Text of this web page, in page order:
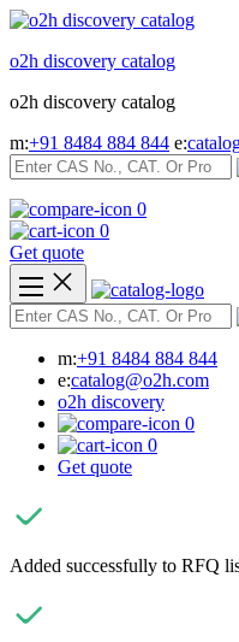
Skip
content
o2h discovery catalog
o2h discovery catalog
m:+91 8484 884 844 e:
0
0
Get quote
m:+91 8484 884 844
e:catalog@o2h.com
o2h discovery
0
0
Get quote
Added successfully to RFQ